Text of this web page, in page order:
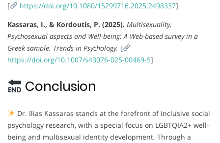
[
https://doi.org/10.1080/15299716.2025.2498337]
Kassaras, I., & Kordoutis, P. (2025). Multisexuality,
Psychosexual aspects and Well-being: A Web-based survey in a
Greek sample. Trends in Psychology. [
https://doi.org/10.1007/s43076-025-00469-5]
Conclusion
Dr. Ilias Kassaras stands at the forefront of inclusive social
psychology research, with a special focus on LGBTQIA2+ well-
being and multisexual identity development. Through a